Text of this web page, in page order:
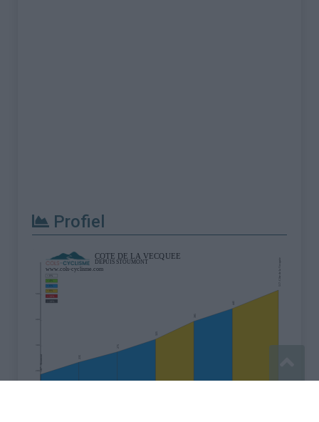
Profiel